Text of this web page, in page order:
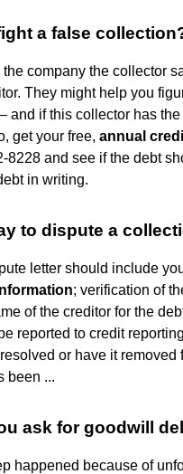
a false
the company the collector
They might help you
and if this collector has
get your free, annual
8228 and see if the debt
in writing.
to dispute a
letter should include
; verification of
of the creditor for the
reported to credit
or have it removed
been ...
ask for goodwill
happened because of